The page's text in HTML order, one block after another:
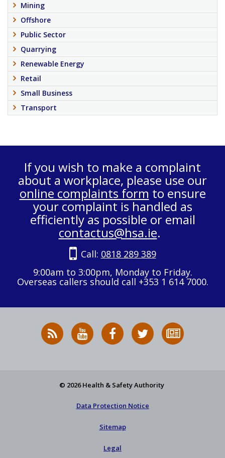
Mining
Offshore
Public Sector
Quarrying
Renewable Energy
Retail
Small Business
Transport
If you wish to make a complaint
about a workplace, please use our
online complaints form to ensure
your complaint is handled as
efficiently as possible or email
contactus@hsa.ie.
Call: 0818 289 389
9:00am to 3:00pm, Monday to Friday.
Overseas callers should call +353 1 614 7000.
RSS
News
HSA
on
HSA
on
Follow
HSA
to
© 2026 Health & Safety Authority
Data Protection Notice
Sitemap
Legal